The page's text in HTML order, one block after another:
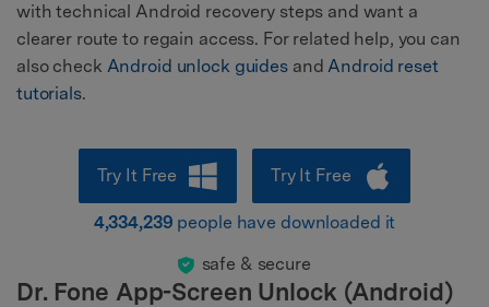
with technical Android recovery steps and want a
clearer route to regain access. For related help, you can
also check Android unlock guidesandAndroid reset
tutorials.
Try It Free Try It Free
4,334,239 people have downloaded it
safe & secure
Dr. Fone App-Screen Unlock (Android)